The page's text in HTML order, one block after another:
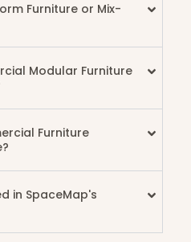
Furniture or Mix-
Modular Furniture
Furniture
in SpaceMap's